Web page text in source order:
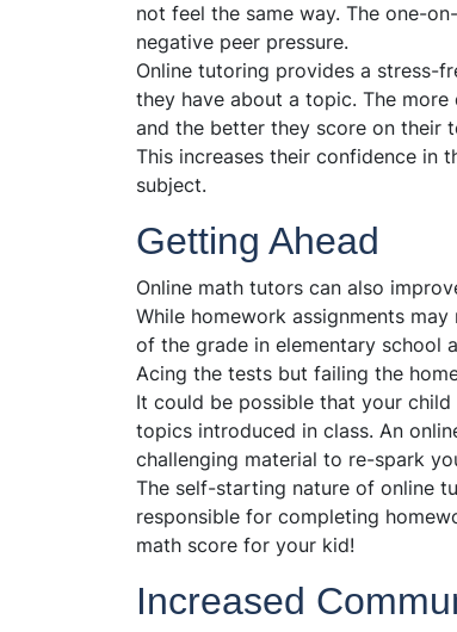
not feel the same way. The one-
negative peer pressure.
Online tutoring provides a stress-
they have about a topic. The
and the better they score on their
This increases their confidence in
subject.
Getting Ahead
Online math tutors can also
While homework assignments
of the grade in elementary school
Acing the tests but failing the
It could be possible that your child
topics introduced in class. An
challenging material to re-spark
The self-starting nature of online
responsible for completing
math score for your kid!
Increased